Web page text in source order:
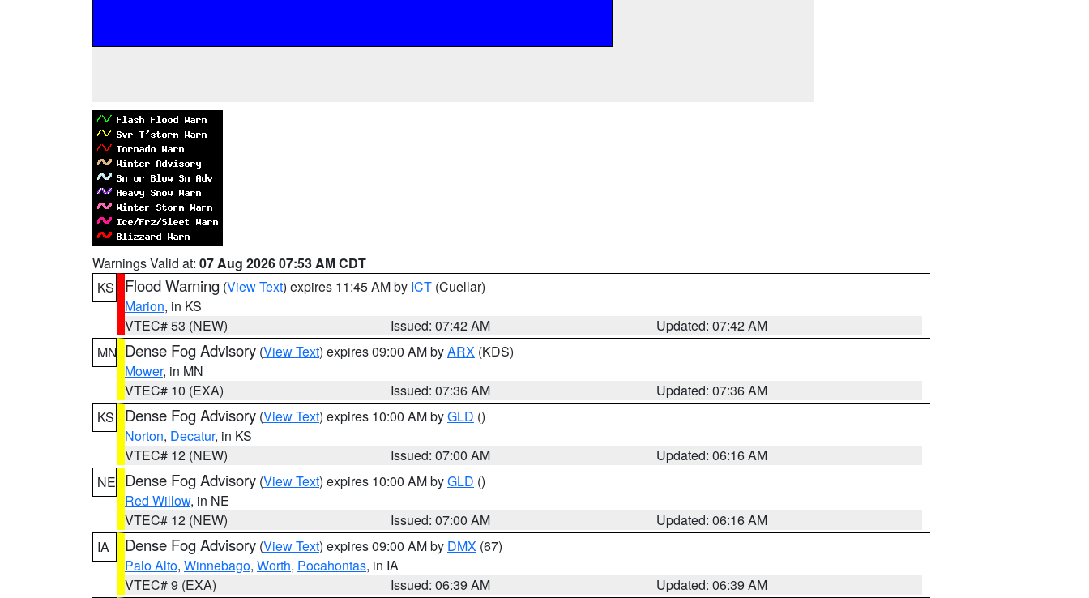
Warnings Valid at: 07 Aug 2026 07:53 AM CDT
KS
Flood Warning (View Text) expires 11:45 AM by ICT (Cuellar)
Marion, in KS
VTEC# 53 (NEW)
Issued: 07:42 AM
Updated: 07:42 AM
MN Dense Fog Advisory (View Text) expires 09:00 AM byARX (KDS)
Mower, in MN
VTEC# 10 (EXA)
Issued: 07:36 AM
Updated: 07:36 AM
KS
Dense Fog Advisory (View Text) expires 10:00 AM byGLD ()
Norton, Decatur, in KS
VTEC# 12 (NEW)
Issued: 07:00 AM
Updated: 06:16 AM
NE Dense Fog Advisory (View Text) expires 10:00 AM byGLD ()
Red Willow, in NE
VTEC# 12 (NEW)
Issued: 07:00 AM
Updated: 06:16 AM
IA
Dense Fog Advisory (View Text) expires 09:00 AM by DMX (67)
Palo Alto, Winnebago, Worth, Pocahontas, in IA
VTEC# 9 (EXA)
Issued: 06:39 AM
Updated: 06:39 AM